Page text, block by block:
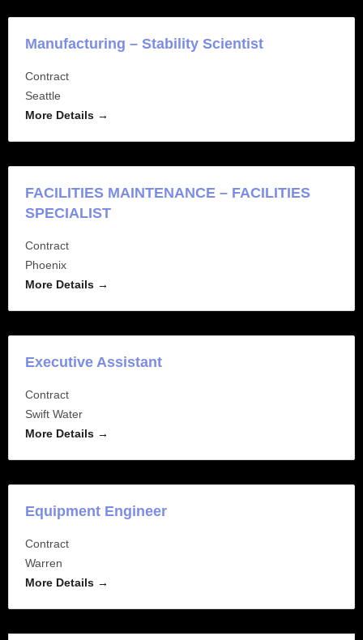
Manufacturing – Stability Scientist
Contract
Seattle
More Details
FACILITIES MAINTENANCE – FACILITIES
SPECIALIST
Contract
Phoenix
More Details
Executive Assistant
Contract
Swift Water
More Details
Equipment Engineer
Contract
Warren
More Details